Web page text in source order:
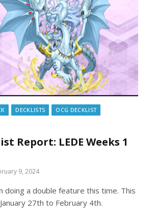
DECKLISTS
OCG DECKLIST
Report: LEDE Weeks 1
9, 2024
doing a double feature this time. This
27th to February 4th.